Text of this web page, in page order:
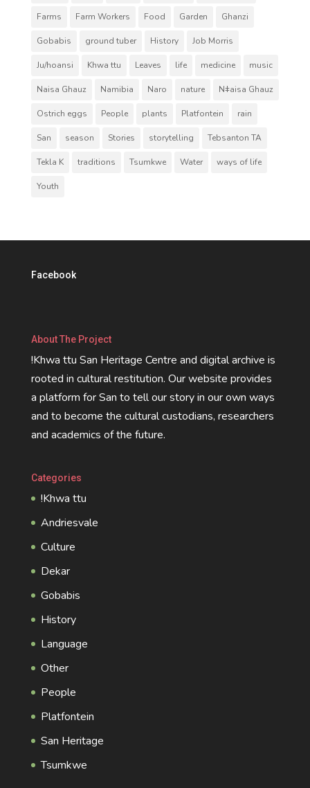
Farms Farm Workers Food Garden Ghanzi
Gobabis ground tuber History Job Morris
Ju/hoansi Khwa ttu Leaves life medicine music
Naisa Ghauz Namibia Naro nature Nǂaisa Ghauz
Ostrich eggs People plants Platfontein rain
San season Stories storytelling Tebsanton TA
Tekla K traditions Tsumkwe Water ways of life
Youth
Facebook
About The Project
!Khwa ttu San Heritage Centre and digital archive is
rooted in cultural restitution. Our website provides
a platform for San to tell our story in our own ways
and to become the cultural custodians, researchers
and academics of the future.
Categories
!Khwa ttu
Andriesvale
Culture
Dekar
Gobabis
History
Language
Other
People
Platfontein
San Heritage
Tsumkwe